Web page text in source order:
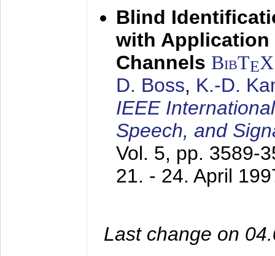
Blind
with Application
Channels BibTEX
D. Boss, K.-D.
IEEE
Speech, and
Vol. 5, pp. 3589-
21. - 24. April
Last change on